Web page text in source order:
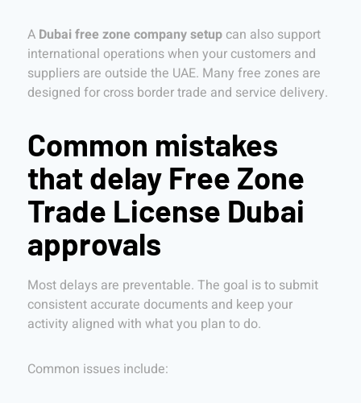
A Dubai free zone company setupcan also support
international operations when your customers and
suppliers are outside the UAE. Many free zones are
designed for cross border trade and service delivery.
Common mistakes
that delay Free Zone
Trade License Dubai
approvals
Most delays are preventable. The goal is to submit
consistent accurate documents and keep your
activity aligned with what you plan to do.
Common issues include: